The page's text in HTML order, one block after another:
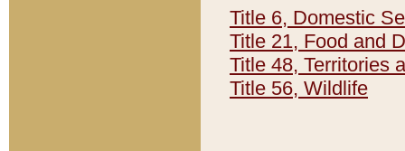
Title 6, Domestic
Title 21, Food and
Title 48, Territories
Title 56, Wildlife